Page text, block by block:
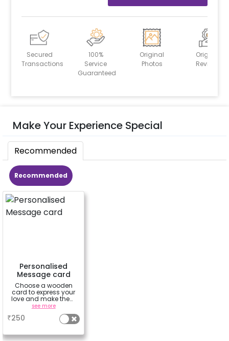
Secured
Transactions
100%
Service
Guaranteed
Original
Photos
Original
Reviews
Make Your Experience Special
Recommended
Recommended
Personalised
Message card
Choose a wooden
card to express your
love and make them
feel special.-'Happy
Birthday', 'To the moon
& back', 'You're my
see more
₹250